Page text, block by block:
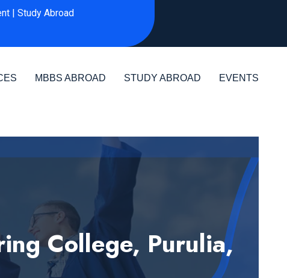
| Study Abroad
MBBS ABROAD STUDY ABROAD EVENTS
College, Purulia,